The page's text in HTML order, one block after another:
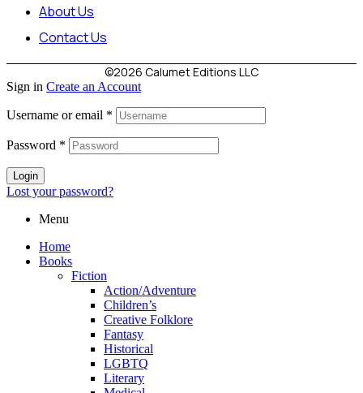
About Us
Contact Us
©2026 Calumet Editions LLC
Sign in Create an Account
Username or email *
Password *
Login
Lost your password?
Menu
Home
Books
Fiction
Action/Adventure
Children’s
Creative Folklore
Fantasy
Historical
LGBTQ
Literary